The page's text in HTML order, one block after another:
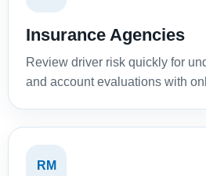
Insurance Agencies
Review driver risk quickly for
and account evaluations with
RM